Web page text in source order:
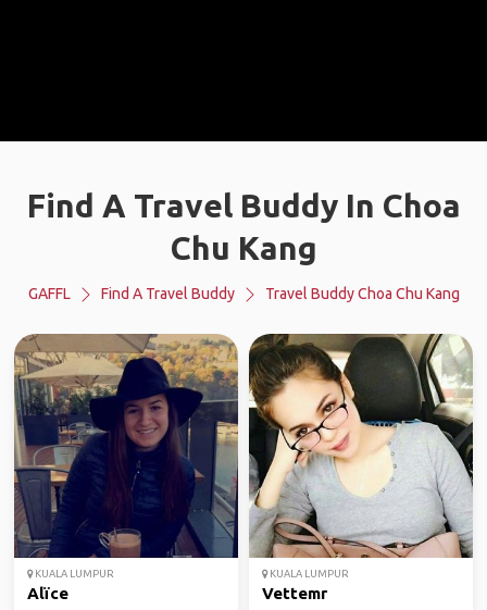
Find A Travel Buddy In Choa
Chu Kang
GAFFL Find A Travel Buddy Travel Buddy Choa Chu Kang
KUALA LUMPUR
Alïce
KUALA LUMPUR
Vettemr